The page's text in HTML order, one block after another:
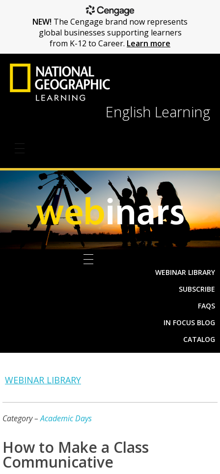
English Learning
WEBINAR LIBRARY
SUBSCRIBE
FAQS
IN FOCUS BLOG
CATALOG
WEBINAR LIBRARY
Category –Academic Days
How to Make a Class
Communicative
NEW! The Cengage brand now represents
global businesses supporting learners
from K-12 to Career. Learn more